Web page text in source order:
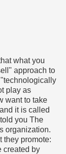
what you
approach to
play as
want to take
it is called
you The
organization.
they promote:
created by